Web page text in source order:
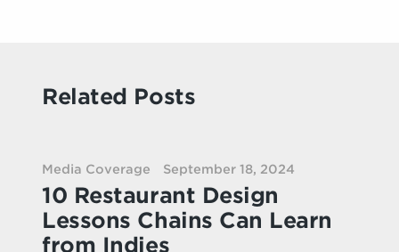
Related Posts
Media Coverage September 18, 2024
10 Restaurant Design
Lessons Chains Can Learn
from Indies